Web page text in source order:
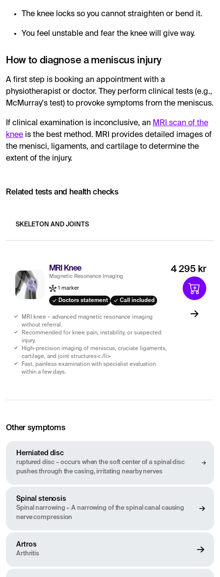
The knee locks so you cannot straighten or bend it.
You feel unstable and fear the knee will give way.
How to diagnose a meniscus injury
A first step is booking an appointment with a
physiotherapist or doctor. They perform clinical tests (e.g.,
McMurray's test) to provoke symptoms from the meniscus.
If clinical examination is inconclusive, an MRI scan of the
knee is the best method. MRI provides detailed images of
the menisci, ligaments, and cartilage to determine the
extent of the injury.
Related tests and health checks
SKELETON AND JOINTS
MRI Knee
Magnetic Resonance Imaging
1 marker
Doctors statement Call included
MRI knee – advanced magnetic resonance imaging
without referral.
Recommended for knee pain, instability, or suspected
injury.
High-precision imaging of meniscus, cruciate ligaments,
cartilage, and joint structures<./li>
Fast, painless examination with specialist evaluation
within a few days.
4 295 kr
Other symptoms
Herniated disc
ruptured disc – occurs when the soft center of a spinal disc
pushes through the casing, irritating nearby nerves
Spinal stenosis
Spinal narrowing – A narrowing of the spinal canal causing
nerve compression
Artros
Arthritis